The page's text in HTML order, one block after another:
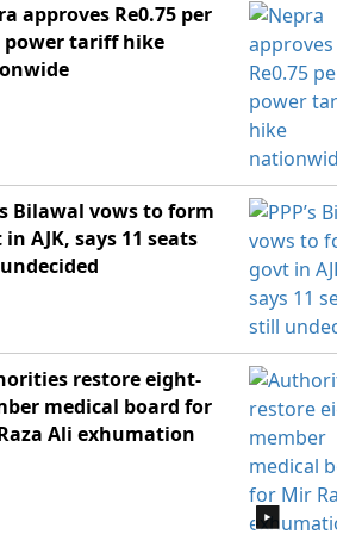
approves Re0.75 per
tariff hike
Bilawal vows to form
AJK, says 11 seats
restore eight-
medical board for
Ali exhumation